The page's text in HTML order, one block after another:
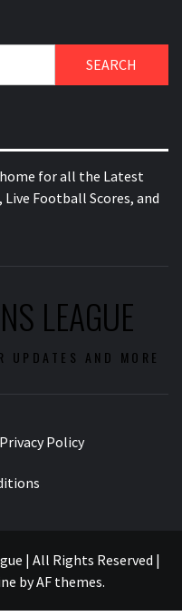
for all the Latest
Football Scores, and
LEAGUE
UPDATES AND MORE
Privacy Policy
| All Rights Reserved |
byAF themes.